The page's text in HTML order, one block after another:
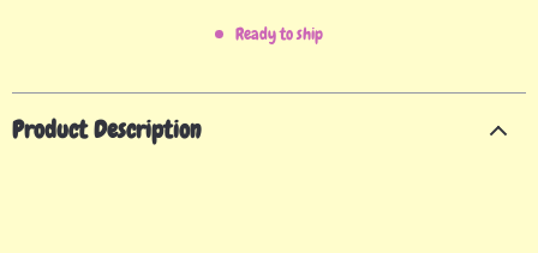
Ready to ship
Product Description